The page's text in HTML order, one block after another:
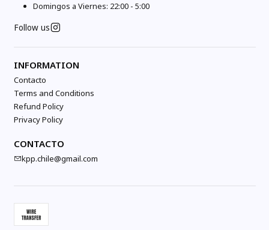
Domingos a Viernes: 22:00 - 5:00
Follow us
INFORMATION
Contacto
Terms and Conditions
Refund Policy
Privacy Policy
CONTACTO
kpp.chile@gmail.com